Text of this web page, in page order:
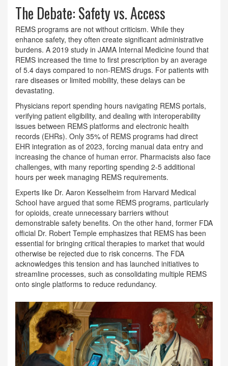
The Debate: Safety vs. Access
REMS programs are not without criticism. While they
enhance safety, they often create significant administrative
burdens. A 2019 study in JAMA Internal Medicine found that
REMS increased the time to first prescription by an average
of 5.4 days compared to non-REMS drugs. For patients with
rare diseases or limited mobility, these delays can be
devastating.
Physicians report spending hours navigating REMS portals,
verifying patient eligibility, and dealing with interoperability
issues between REMS platforms and electronic health
records (EHRs). Only 35% of REMS programs had direct
EHR integration as of 2023, forcing manual data entry and
increasing the chance of human error. Pharmacists also face
challenges, with many reporting spending 2-5 additional
hours per week managing REMS requirements.
Experts like Dr. Aaron Kesselheim from Harvard Medical
School have argued that some REMS programs, particularly
for opioids, create unnecessary barriers without
demonstrable safety benefits. On the other hand, former FDA
official Dr. Robert Temple emphasizes that REMS has been
essential for bringing critical therapies to market that would
otherwise be rejected due to risk concerns. The FDA
acknowledges this tension and has launched initiatives to
streamline processes, such as consolidating multiple REMS
onto single platforms to reduce redundancy.